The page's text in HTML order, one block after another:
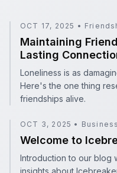
Maintaining
OCT 17, 2025 •
Maintaining
Lasting
Loneliness is as
Here's the one thing
friendships alive.
Welcome to
OCT 3, 2025 • Business
Welcome to
Introduction to our blog
insights about